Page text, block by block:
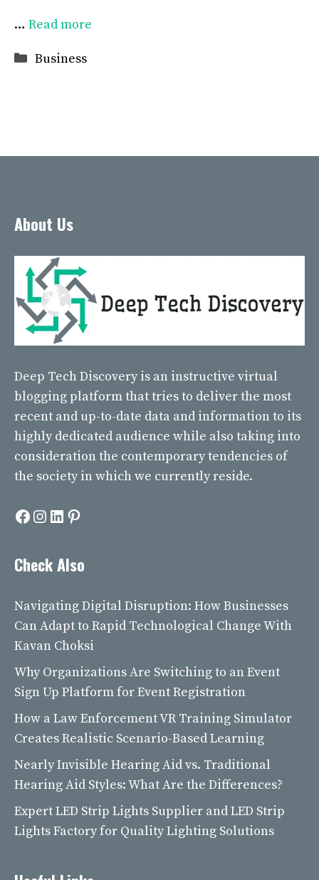
… Read more
Categories
Business
About Us
Deep Tech Discovery is an instructive virtual
blogging platform that tries to deliver the most
recent and up-to-date data and information to its
highly dedicated audience while also taking into
consideration the contemporary tendencies of
the society in which we currently reside.
Facebook
Instagram
LinkedIn
Pinterest
Check Also
Navigating Digital Disruption: How Businesses
Can Adapt to Rapid Technological Change With
Kavan Choksi
Why Organizations Are Switching to an Event
Sign Up Platform for Event Registration
How a Law Enforcement VR Training Simulator
Creates Realistic Scenario-Based Learning
Nearly Invisible Hearing Aid vs. Traditional
Hearing Aid Styles: What Are the Differences?
Expert LED Strip Lights Supplier and LED Strip
Lights Factory for Quality Lighting Solutions